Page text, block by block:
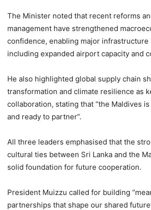
The Minister noted that recent reforms
management have strengthened
confidence, enabling major infrastructure
including expanded airport capacity and
He also highlighted global supply chain
transformation and climate resilience as
collaboration, stating that “the Maldives
and ready to partner”.
All three leaders emphasised that the
cultural ties between Sri Lanka and the
solid foundation for future cooperation.
President Muizzu called for building
partnerships that shape our shared